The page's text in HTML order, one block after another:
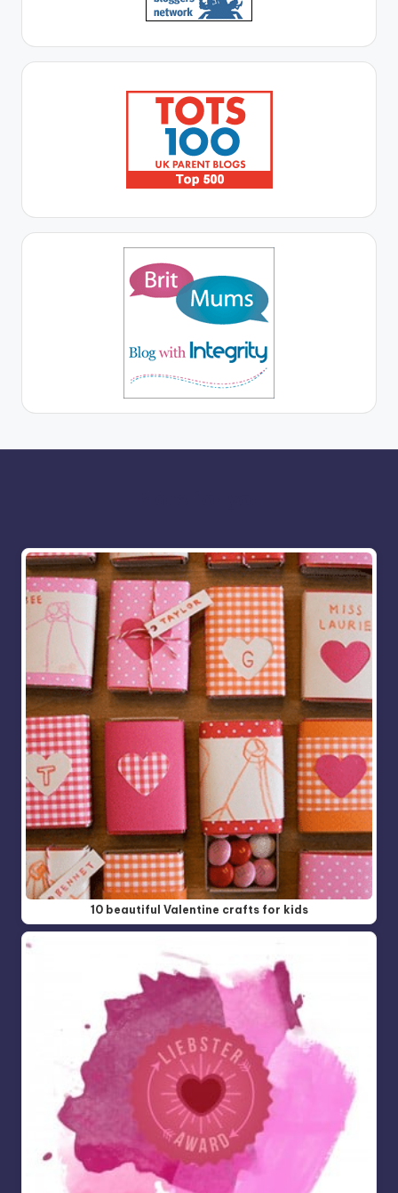
10 beautiful Valentine crafts for kids